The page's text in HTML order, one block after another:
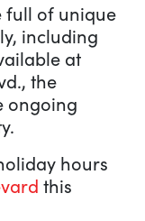
full of unique
including
at
the
ongoing
hours
this